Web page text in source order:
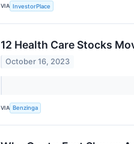
VIA InvestorPlace
12 Health Care Stocks
October 16, 2023
VIA Benzinga